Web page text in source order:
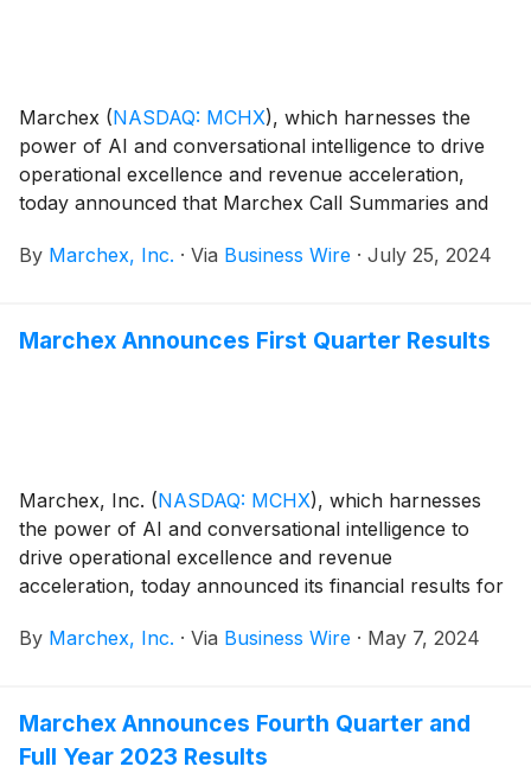
Marchex (NASDAQ: MCHX), which harnesses the
power of AI and conversational intelligence to drive
operational excellence and revenue acceleration,
today announced that Marchex Call Summaries and
“Best Text Generative AI Solution” in the seventh
organization that recognizes the top companies,
an AI Breakthrough Award.
By Marchex, Inc. · Via Business Wire · July 25, 2024
Marchex Announces First Quarter Results
Marchex, Inc. (NASDAQ: MCHX), which harnesses
the power of AI and conversational intelligence to
drive operational excellence and revenue
acceleration, today announced its financial results for
By Marchex, Inc. · Via Business Wire · May 7, 2024
Marchex Announces Fourth Quarter and
Full Year 2023 Results